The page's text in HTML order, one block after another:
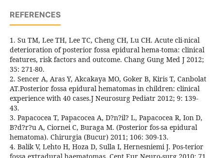
REFERENCES
1. Su TM, Lee TH, Lee TC, Cheng CH, Lu CH. Acute cli-nical
deterioration of posterior fossa epidural hema-toma: clinical
features, risk factors and outcome. Chang Gung Med J 2012;
35: 271-80.
2. Sencer A, Aras Y, Akcakaya MO, Goker B, Kiris T, Canbolat
AT.Posterior fossa epidural hematomas in children: clinical
experience with 40 cases.J Neurosurg Pediatr 2012; 9: 139-
43.
3. Papacocea T, Papacocea A, D?n?il? L, Papacocea R, Ion D,
B?d?r?u A, Ciornei C, Buraga M. (Posterior fos-sa epidural
hematoma). Chirurgia (Bucur) 2011; 106: 309-13.
4. Balik V, Lehto H, Hoza D, Sulla I, Hernesniemi J. Pos-terior